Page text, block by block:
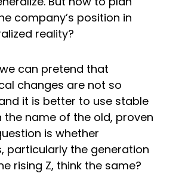
company’s position in
reality?
can pretend that
changes are not so
it is better to use stable
the name of the old, proven
is whether
particularly the generation
rising Z, think the same?